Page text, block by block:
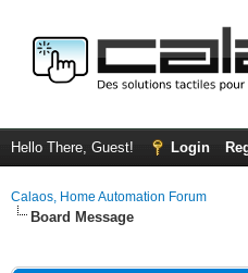
Hello There, Guest! Login
Calaos, Home Automation Forum
Board Message